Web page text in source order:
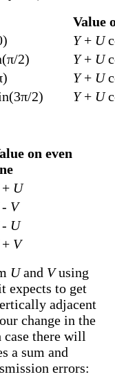
Value
Y+ U
2) Y+ U
Y+ U
2) Y+ U
on even
U
V
U
V
Uand Vusing
expects to get
adjacent
change in the
case there will
a sum and
errors: